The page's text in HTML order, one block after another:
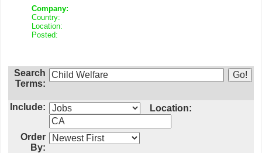
Company:
Country:
Location:
Posted:
Search
Terms:
Include: Location:
Order
By: